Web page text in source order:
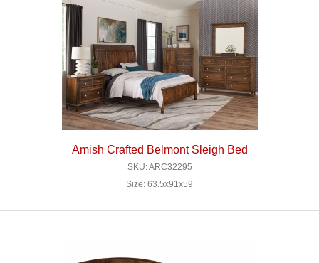
Amish Crafted Belmont Sleigh Bed
SKU: ARC32295
Size: 63.5x91x59